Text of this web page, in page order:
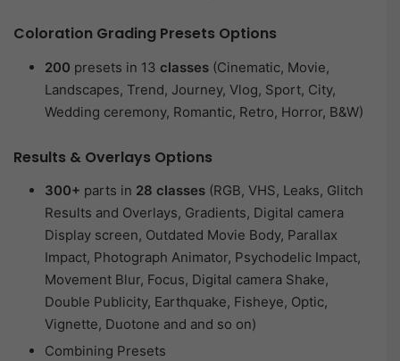
Coloration Grading Presets Options
200 presets in 13 classes (Cinematic, Movie,
Landscapes, Trend, Journey, Vlog, Sport, City,
Wedding ceremony, Romantic, Retro, Horror, B&W)
Results & Overlays Options
300+ parts in 28 classes (RGB, VHS, Leaks, Glitch
Results and Overlays, Gradients, Digital camera
Display screen, Outdated Movie Body, Parallax
Impact, Photograph Animator, Psychodelic Impact,
Movement Blur, Focus, Digital camera Shake,
Double Publicity, Earthquake, Fisheye, Optic,
Vignette, Duotone and and so on)
Combining Presets